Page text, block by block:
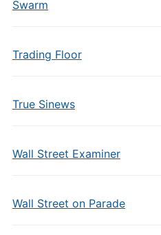
Swarm
Trading Floor
True Sinews
Wall Street Examiner
Wall Street on Parade